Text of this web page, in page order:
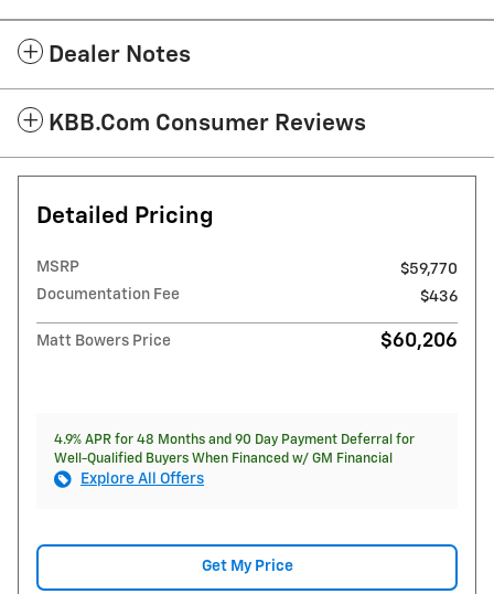
Dealer Notes
KBB.com Consumer Reviews
Detailed Pricing
MSRP
$59,770
Documentation Fee
$436
Matt Bowers Price $60,206
4.9% APR for 48 Months and 90 Day Payment Deferral for
Well-Qualified Buyers When Financed w/ GM Financial
Explore All Offers
Get My Price